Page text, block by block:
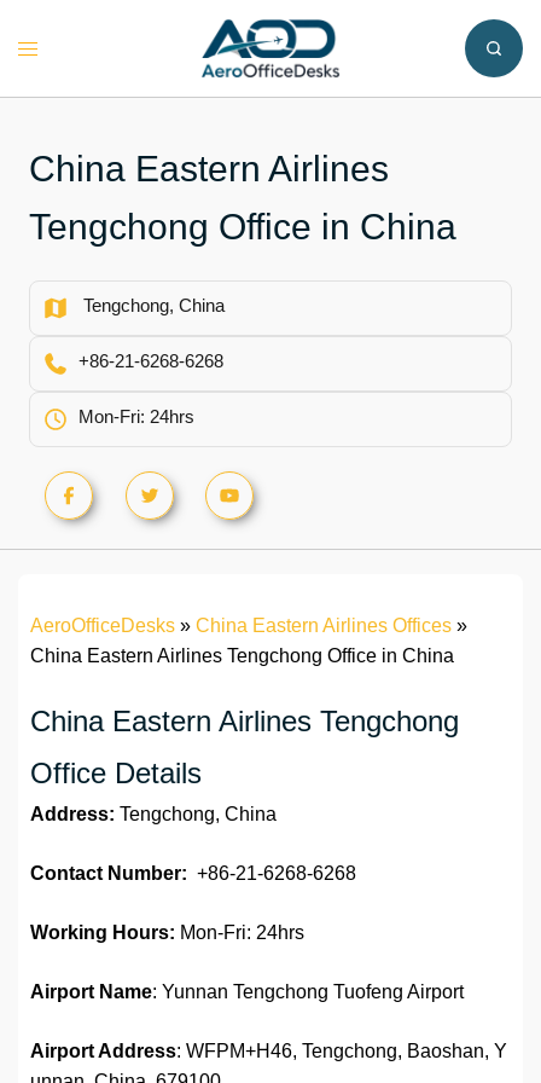
Toggle
China Eastern Airlines
Tengchong Office in China
Tengchong, China
+86-21-6268-6268
Mon-Fri: 24hrs
AeroOfficeDesks » China Eastern Airlines Offices »
China Eastern Airlines Tengchong Office in China
China Eastern Airlines Tengchong
Office Details
Address: Tengchong, China
Contact Number: +86-21-6268-6268
Working Hours: Mon-Fri: 24hrs
Airport Name: Yunnan Tengchong Tuofeng Airport
Airport Address: WFPM+H46, Tengchong, Baoshan, Y